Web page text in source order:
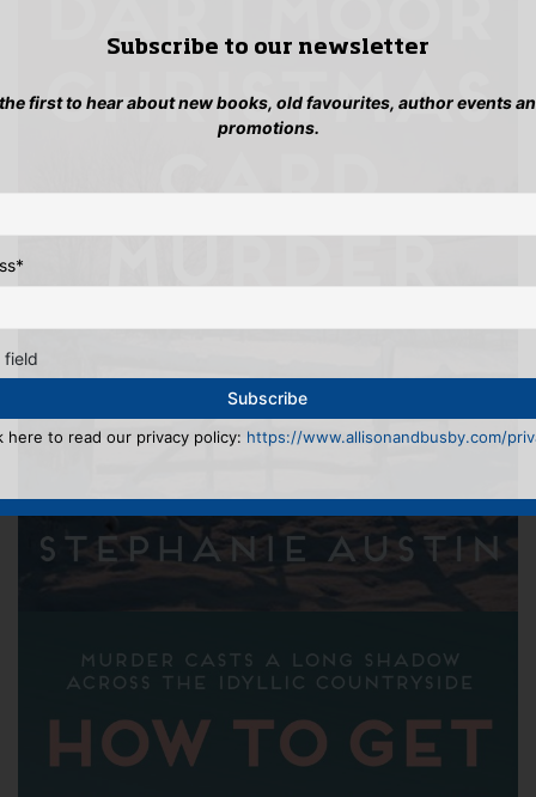
Subscribe to our newsletter
first to hear about new books, old favourites, author events
promotions.
*
field
here to read our privacy policy: https://www.allisonandbusby.com/